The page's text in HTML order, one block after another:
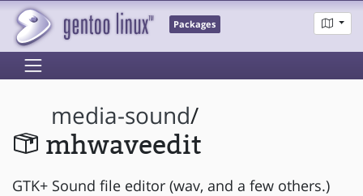
Packages
media-sound/
mhwaveedit
GTK+ Sound file editor (wav, and a few others.)